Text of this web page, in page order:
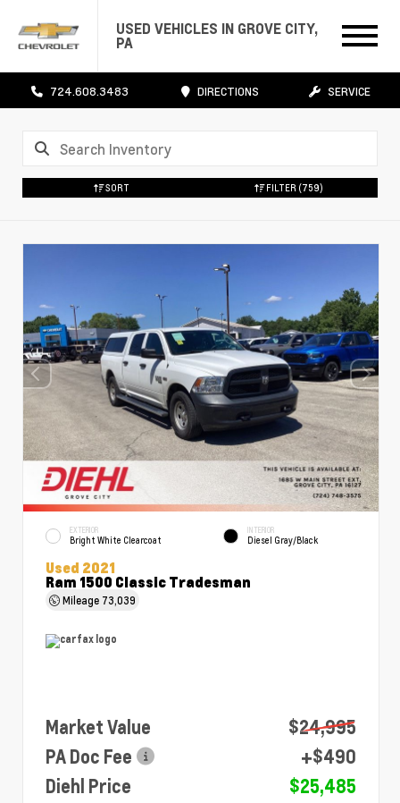
USED VEHICLES IN GROVE CITY,
PA
724.608.3483 DIRECTIONS SERVICE
SORT FILTER (759)
EXTERIOR
Bright White Clearcoat
INTERIOR
Diesel Gray/Black
Used 2021
Ram 1500 Classic Tradesman
Mileage 73,039
Market Value
$24,995
PA Doc Fee
+$490
Diehl Price
$25,485